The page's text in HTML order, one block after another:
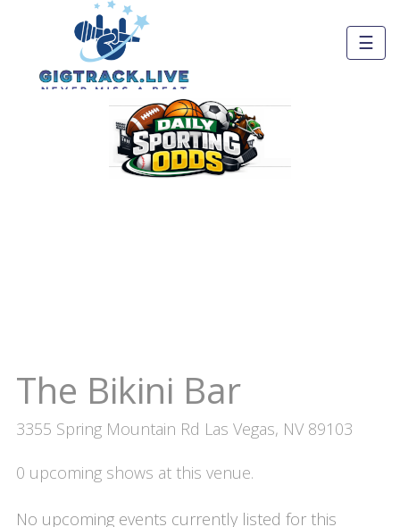
☰
The Bikini Bar
3355 Spring Mountain Rd Las Vegas, NV 89103
0 upcoming shows at this venue.
No upcoming events currently listed for this